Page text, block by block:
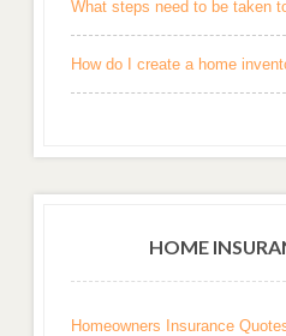
What steps need to be taken
How do I create a home
HOME
Homeowners Insurance